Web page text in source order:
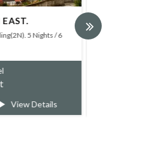
EAST.
View Details
WEST